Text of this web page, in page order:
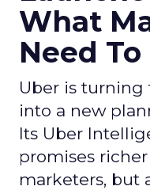
What
Need
Uber is
into a new
Its Uber
promises
marketers, but